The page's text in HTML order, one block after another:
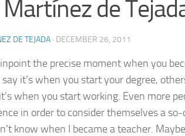
de
DE TEJADA · DECEMBER 26, 2011
the precise moment when you
it’s when you start your degree,
when you start working. Even more
in order to consider themselves a
know when I became a teacher.